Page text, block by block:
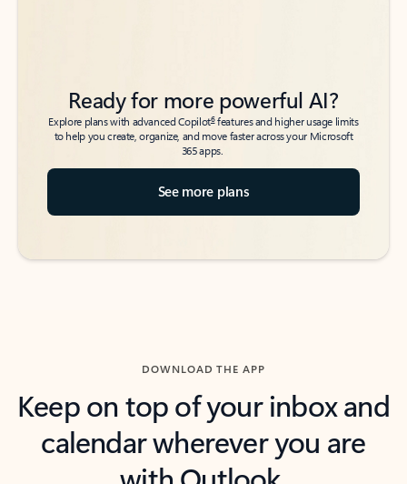
Ready for more powerful AI?
Explore plans with advanced Copilot6features and higher usage limits
to help you create, organize, and move faster across your Microsoft
365 apps.
See more plans
DOWNLOAD THE APP
Keep on top of your inbox and
calendar wherever you are